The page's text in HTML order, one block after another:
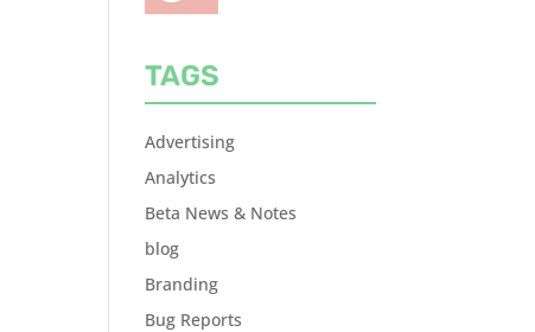
TAGS
Advertising
Analytics
Beta News & Notes
blog
Branding
Bug Reports